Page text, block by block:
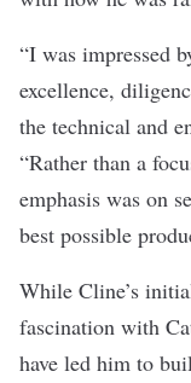
“I was impressed
excellence,
the technical and
“Rather than a
emphasis was on
best possible
While Cline’s
fascination with
have led him to